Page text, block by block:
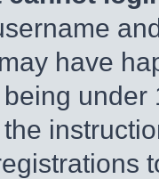
have